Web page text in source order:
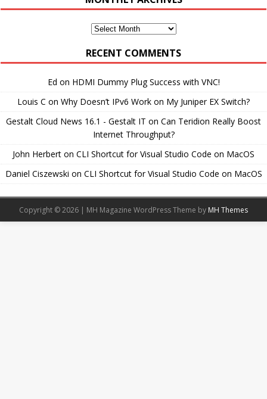
Monthly
RECENT COMMENTS
Ed on HDMI Dummy Plug Success with VNC!
Louis C on Why Doesn’t IPv6 Work on My Juniper EX Switch?
Gestalt Cloud News 16.1 - Gestalt IT on Can Teridion Really Boost
Internet Throughput?
John Herbert on CLI Shortcut for Visual Studio Code on MacOS
Daniel Ciszewski on CLI Shortcut for Visual Studio Code on MacOS
Copyright © 2026 | MH Magazine WordPress Theme by MH Themes